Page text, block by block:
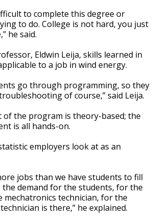
to complete this degree or
to do. College is not hard, you just
he said.
Eldwin Leija, skills learned in
to a job in wind energy.
go through programming, so they
of course,” said Leija.
of the program is theory-based; the
is all hands-on.
employers look at as an
jobs than we have students to fill
the demand for the students, for the
mechatronics technician, for the
is there,” he explained.